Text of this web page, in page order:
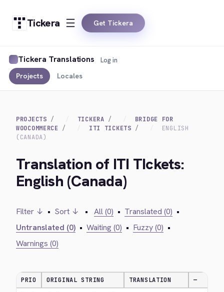
Tickera Get Tickera
Tickera Translations
Projects Locales
Log in
PROJECTS TICKERA
BRIDGE FOR
WOOCOMMERCE
ITI TICKETS
ENGLISH
(CANADA)
Translation of ITI TIckets:
English (Canada)
Filter ↓ • Sort ↓ • All (0) • Translated (0) •
Untranslated (0) • Waiting (0) • Fuzzy (0) •
Warnings (0)
PRIO ORIGINAL STRING TRANSLATION —